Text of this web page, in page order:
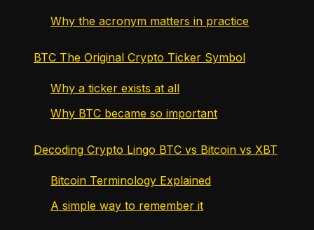
Why the acronym matters in practice
BTC The Original Crypto Ticker Symbol
Why a ticker exists at all
Why BTC became so important
Decoding Crypto Lingo BTC vs Bitcoin vs XBT
Bitcoin Terminology Explained
A simple way to remember it